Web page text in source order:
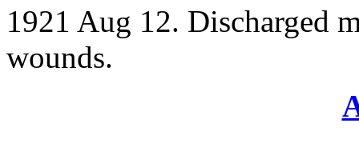
1921 Aug 12. Discharged
wounds.